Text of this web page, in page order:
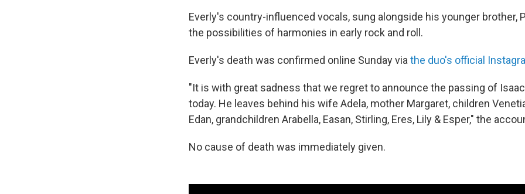
Everly's country-influenced vocals, sung alongside his younger brother,
the possibilities of harmonies in early rock and roll.
Everly's death was confirmed online Sunday via the duo's official
"It is with great sadness that we regret to announce the passing of
today. He leaves behind his wife Adela, mother Margaret, children
Edan, grandchildren Arabella, Easan, Stirling, Eres, Lily & Esper," the
No cause of death was immediately given.